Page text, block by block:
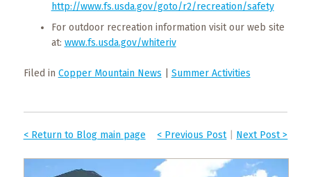
http://www.fs.usda.gov/goto/r2/recreation/safety
For outdoor recreation information visit our web site
at: www.fs.usda.gov/whiteriv
Filed in Copper Mountain News Summer Activities
< Previous Post| Next Post >
< Return to Blog main page